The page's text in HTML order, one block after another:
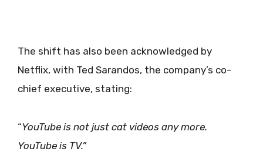
The shift has also been acknowledged by
Netflix, with Ted Sarandos, the company’s co-
chief executive, stating:
“YouTube is not just cat videos any more.
YouTube is TV.”